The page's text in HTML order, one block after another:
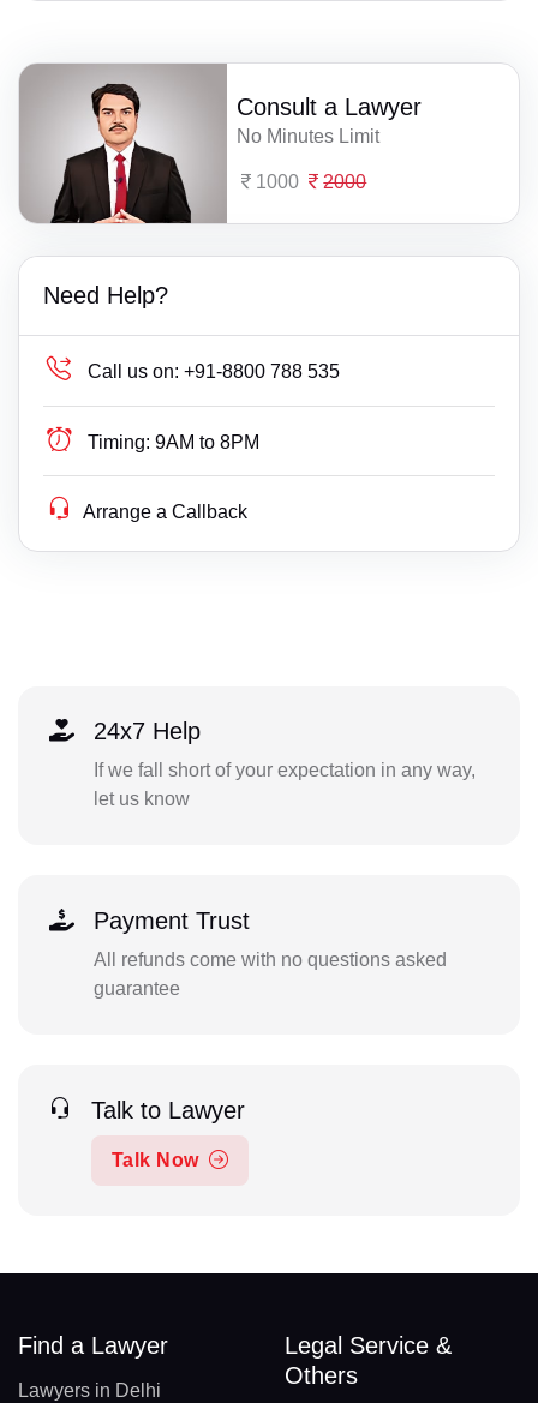
Consult a Lawyer
No Minutes Limit
1000 2000
Need Help?
Call us on: +91-8800 788 535
Timing: 9AM to 8PM
Arrange a Callback
24x7 Help
If we fall short of your expectation in any way,
let us know
Payment Trust
All refunds come with no questions asked
guarantee
Talk to Lawyer
Talk Now
Find a Lawyer
Lawyers in Delhi
Legal Service &
Others